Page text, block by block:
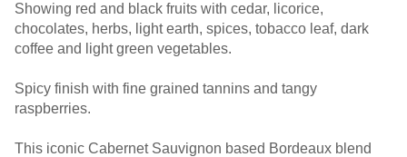
Showing red and black fruits with cedar, licorice,
chocolates, herbs, light earth, spices, tobacco leaf, dark
coffee and light green vegetables.
Spicy finish with fine grained tannins and tangy
raspberries.
This iconic Cabernet Sauvignon based Bordeaux blend